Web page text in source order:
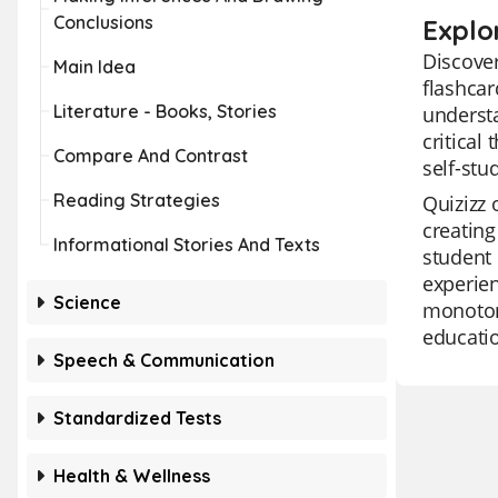
Conclusions
Main Idea
Literature - Books, Stories
Compare And Contrast
Reading Strategies
Informational Stories And Texts
Science
Speech & Communication
Standardized Tests
Health & Wellness
critical
self-
Quizizz
student